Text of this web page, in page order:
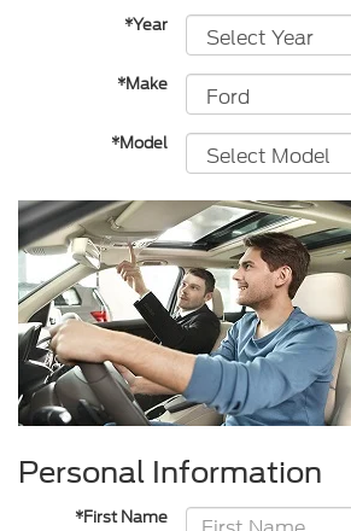
*Year
*Make
*Model
Personal Information
*First Name